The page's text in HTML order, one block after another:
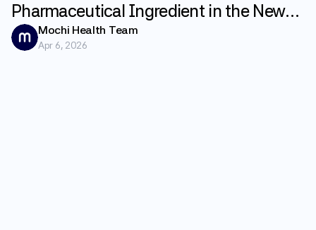
Pharmaceutical Ingredient in the New
GLP-1 Weight Loss Pill Foundayo
Explained
Mochi Health Team
Apr 6, 2026